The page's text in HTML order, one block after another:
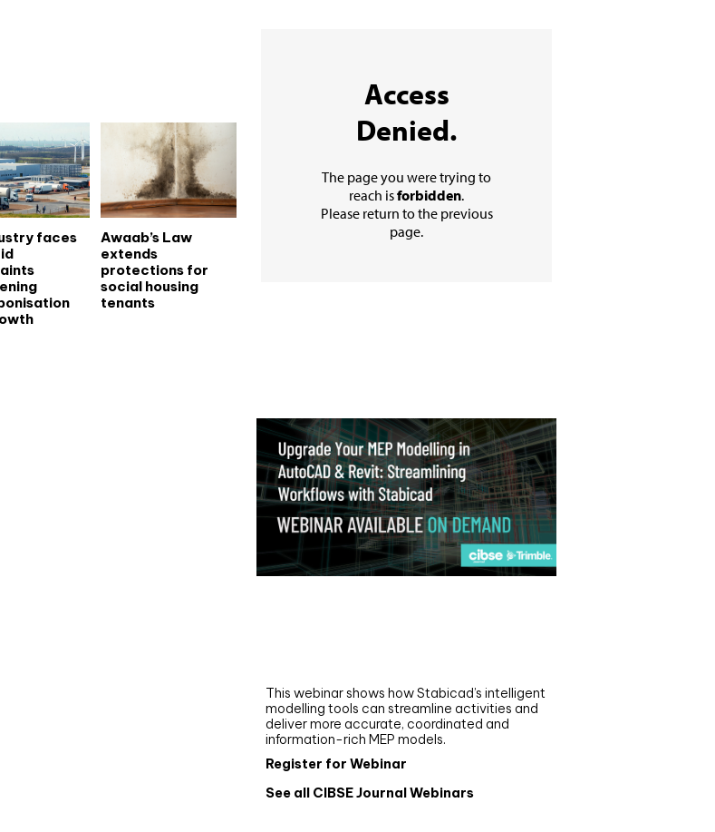
faces
Awaab’s Law
extends
protections for
social housing
tenants
This webinar shows how Stabicad’s intelligent
modelling tools can streamline activities and
deliver more accurate, coordinated and
information-rich MEP models.
Register for Webinar
See all CIBSE Journal Webinars